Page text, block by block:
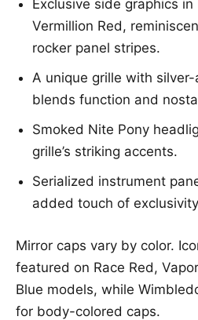
Exclusive side graphics in
Vermillion Red,
rocker panel stripes.
A unique grille with
blends function and
Smoked Nite Pony
grille’s striking accents.
Serialized instrument
added touch of
Mirror caps vary by color.
featured on Race Red,
Blue models, while
for body-colored caps.